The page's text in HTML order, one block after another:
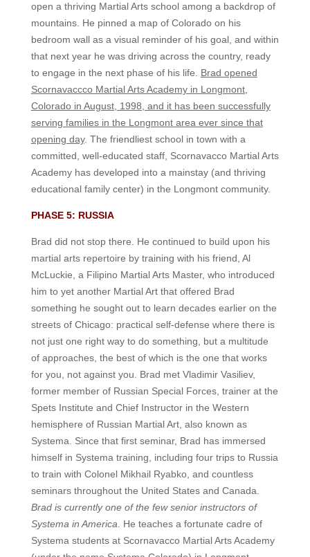
open a thriving Martial Arts school among a backdrop of
mountains. He pinned a map of Colorado on his
bedroom wall as a visual reminder of his goal, and within
that next year he was driving across the country, ready
to engage in the next phase of his life. Brad opened
Scornavaccco Martial Arts Academy in Longmont,
Colorado in August, 1998, and it has been successfully
serving families in the Longmont area ever since that
opening day. The friendliest school in town with a
committed, well-educated staff, Scornavacco Martial Arts
Academy has developed into a mainstay (and thriving
educational family center) in the Longmont community.
PHASE 5: RUSSIA
Brad did not stop there. He continued to build upon his
martial arts repertoire by training with his friend, Al
McLuckie, a Filipino Martial Arts Master, who introduced
him to yet another Martial Art that offered Brad
something he sought out to learn decades earlier on the
streets of Chicago: practical self-defense where there is
not just one right way to do something, but a multitude
of approaches, the best of which is the one that works
for you, not against you.
Brad met Vladimir Vasiliev,
former member of Russian Special Forces, trainer at the
Spets Institute and Chief Instructor in the Western
hemisphere of Russian Martial Art, also known as
Systema. Since that first seminar, Brad has immersed
himself in Systema training, including four trips to Russia
to train with Colonel Mikhail Ryabko, and countless
seminars throughout the United States and Canada.
Brad is currently one of the few senior instructors of
Systema in America . He teaches a fortunate cadre of
Systema students at Scornavacco Martial Arts Academy